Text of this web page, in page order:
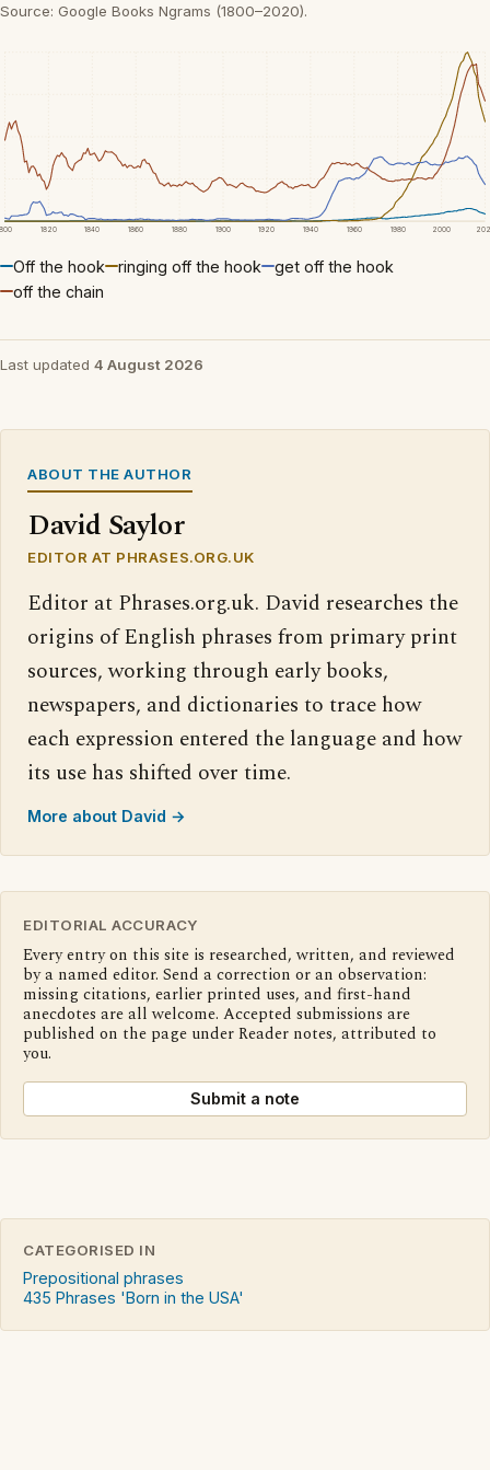
Source: Google Books Ngrams (1800–2020).
1820 1840 1860 1880 1900 1920 1940 1960 1980 2000
Off the hook ringing off the hook
get off the hook
off the chain
Last updated 4 August 2026
ABOUT THE AUTHOR
David Saylor
EDITOR AT PHRASES.ORG.UK
Editor at Phrases.org.uk. David researches the
origins of English phrases from primary print
sources, working through early books,
newspapers, and dictionaries to trace how
each expression entered the language and how
its use has shifted over time.
More about David →
EDITORIAL ACCURACY
Every entry on this site is researched, written, and reviewed
by a named editor. Send a correction or an observation:
missing citations, earlier printed uses, and first-hand
anecdotes are all welcome. Accepted submissions are
published on the page under Reader notes, attributed to
you.
Submit a note
CATEGORISED IN
Prepositional phrases
435 Phrases 'Born in the USA'